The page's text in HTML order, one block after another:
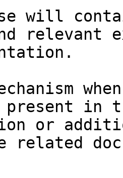
will
relevant
in
or